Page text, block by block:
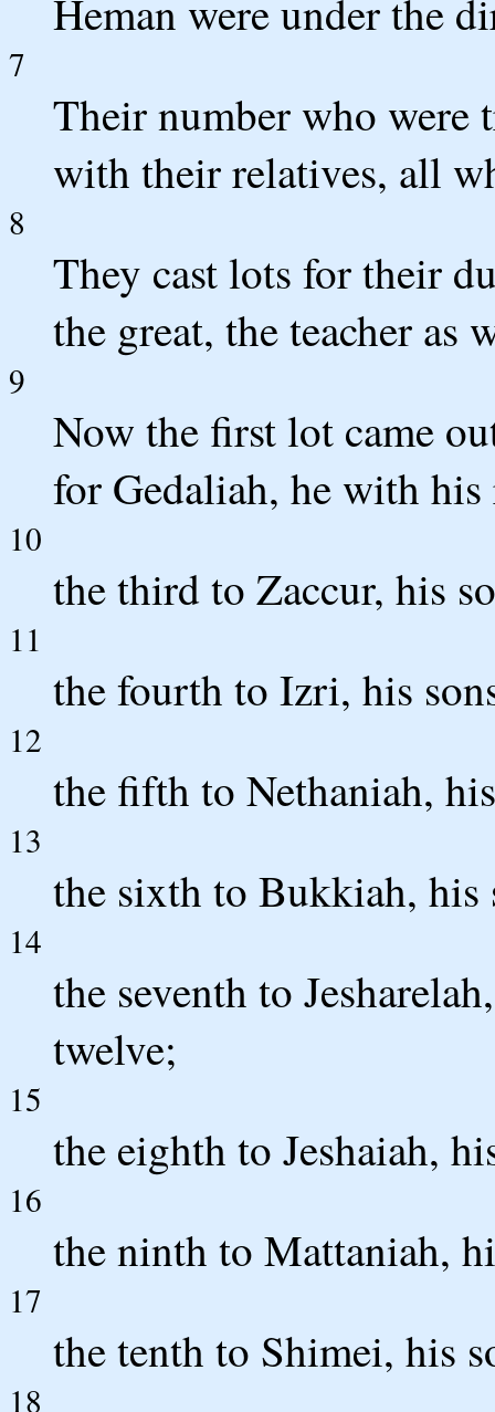
Heman were under the
7
Their number who
with their relatives, all
8
They cast lots for their
the great, the teacher as
9
Now the first lot came
for Gedaliah, he with his
10
the third to Zaccur, his
11
the fourth to Izri, his
12
the fifth to Nethaniah,
13
the sixth to Bukkiah, his
14
the seventh to
twelve;
15
the eighth to Jeshaiah,
16
the ninth to Mattaniah,
17
the tenth to Shimei, his
18